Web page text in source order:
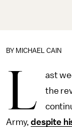
BY MICHAEL CAIN
L
ast
the
Army,despite